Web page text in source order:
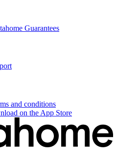
Guarantees
and conditions